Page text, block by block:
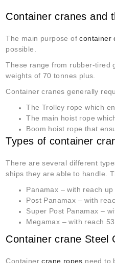
Container cranes and
The main purpose ofcontainer
possible.
These range from rubber-tired
weights of 70 tonnes plus.
Container cranes generally
The Trolley rope which
The main hoist rope
Boom hoist rope that
Types of container
There are several different
ships they are able to handle.
Panamax – with reach
Post Panamax – with
Super Post Panamax –
Megamax – with reach
Container crane Steel
Containercrane ropes need to